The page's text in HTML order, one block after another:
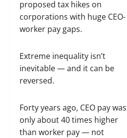
proposed tax hikes on
corporations with huge CEO-
worker pay gaps.
Extreme inequality isn’t
inevitable — and it can be
reversed.
Forty years ago, CEO pay was
only about 40 times higher
than worker pay — not